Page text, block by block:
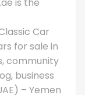
Car
for sale in
community
business
– Yemen